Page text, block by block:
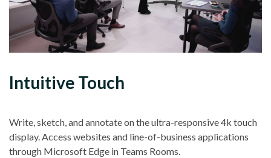
Intuitive Touch
Write, sketch, and annotate on the ultra-responsive 4k touch
display. Access websites and line-of-business applications
through Microsoft Edge in Teams Rooms.